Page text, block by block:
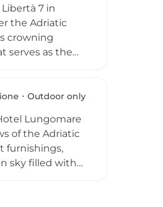
7 in
the Adriatic
crowning
serves as the
The
Outdoor only
Lungomare
of the Adriatic
furnishings,
sky filled with